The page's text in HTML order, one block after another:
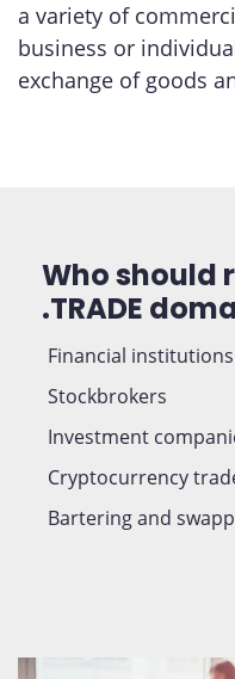
a variety of
business or
exchange of goods
Who should
.TRADE
Financial institutions
Stockbrokers
Investment
Cryptocurrency
Bartering and